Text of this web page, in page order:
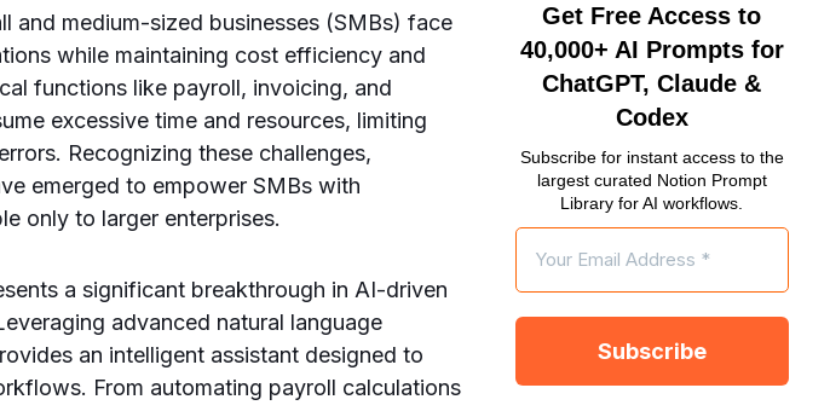
and medium-sized businesses (SMBs) face
while maintaining cost efficiency and
functions like payroll, invoicing, and
excessive time and resources, limiting
Recognizing these challenges,
emerged to empower SMBs with
only to larger enterprises.
a significant breakthrough in AI-driven
advanced natural language
an intelligent assistant designed to
From automating payroll calculations
Get Free Access to
40,000+ AI Prompts for
ChatGPT, Claude &
Codex
Subscribe for instant access to the
largest curated Notion Prompt
Library for AI workflows.